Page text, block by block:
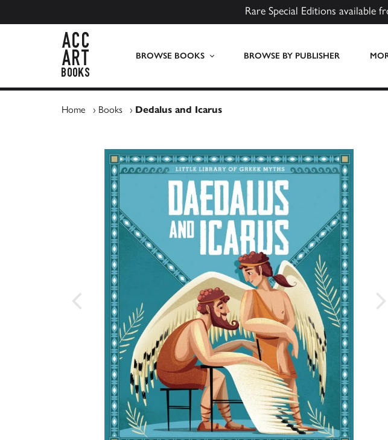
Rare Special Editions available
BROWSE BOOKS BROWSE BY PUBLISHER
Home › Books › Dedalus and Icarus